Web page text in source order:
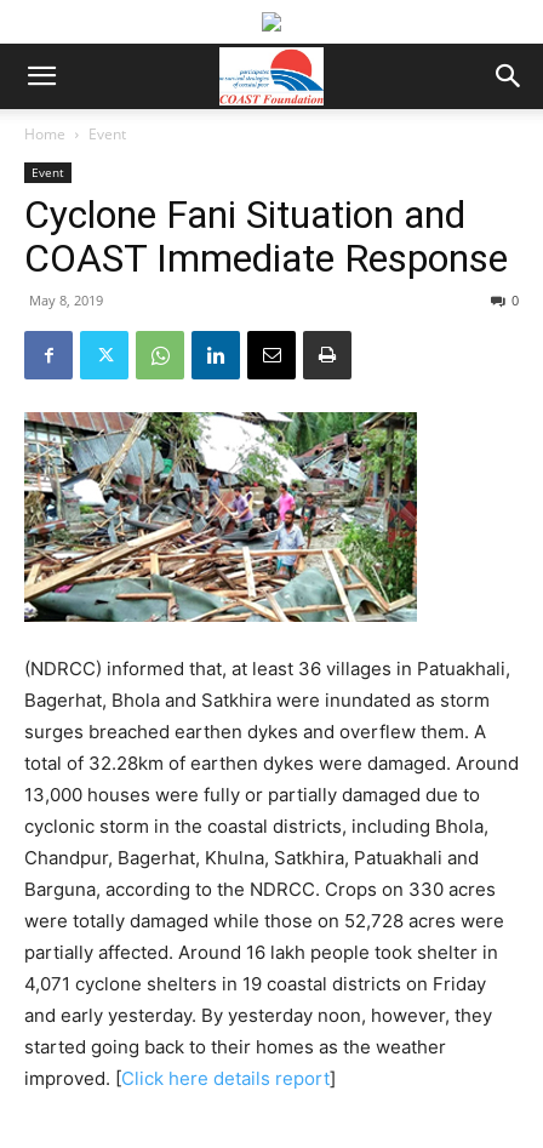
Home Event
Event
Cyclone Fani Situation and
COAST Immediate Response
May 8, 2019 0
(NDRCC) informed that, at least 36 villages in Patuakhali,
Bagerhat, Bhola and Satkhira were inundated as storm
surges breached earthen dykes and overflew them. A
total of 32.28km of earthen dykes were damaged. Around
13,000 houses were fully or partially damaged due to
cyclonic storm in the coastal districts, including Bhola,
Chandpur, Bagerhat, Khulna, Satkhira, Patuakhali and
Barguna, according to the NDRCC. Crops on 330 acres
were totally damaged while those on 52,728 acres were
partially affected. Around 16 lakh people took shelter in
4,071 cyclone shelters in 19 coastal districts on Friday
and early yesterday. By yesterday noon, however, they
started going back to their homes as the weather
improved. [Click here details report]